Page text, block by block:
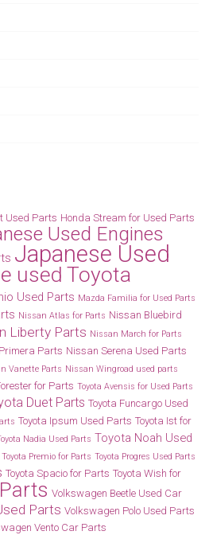
Used Parts Honda Stream for Used Parts
Used Engines
Japanese Used
used Toyota
Used Parts Mazda Familia for Used Parts
Nissan Atlas for Parts Nissan Bluebird
Liberty Parts Nissan March for Parts
Parts Nissan Serena Used Parts
Vanette Parts Nissan Wingroad used parts
for Parts Toyota Avensis for Used Parts
Duet Parts Toyota Funcargo Used
Toyota Ipsum Used Parts Toyota Ist for
Nadia Used Parts Toyota Noah Used
Toyota Premio for Parts Toyota Progres Used Parts
Toyota Spacio for Parts Toyota Wish for
Volkswagen Beetle Used Car
Parts Volkswagen Polo Used Parts
Vento Car Parts